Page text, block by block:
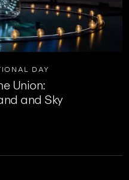
DAY
Union:
and Sky